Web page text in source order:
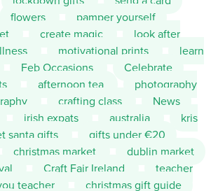
flowers
pamper yourself
create magic
look after
motivational prints
learn
Feb Occasions
Celebrate
afternoon tea
photography
crafting class
News
irish expats australia
kris
santa gifts
gifts under €20
christmas market
dublin market
Craft Fair Ireland
teacher
teacher
christmas gift guide